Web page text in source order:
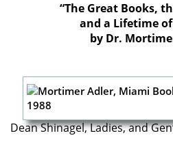
“The Great Books,
and a Lifetime
by Dr.
Dean Shinagel, Ladies, and